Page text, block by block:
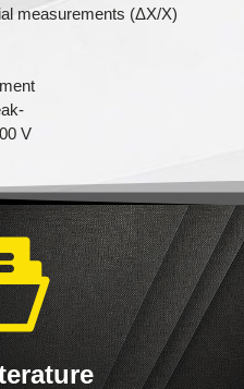
measurements (ΔX/X)
V